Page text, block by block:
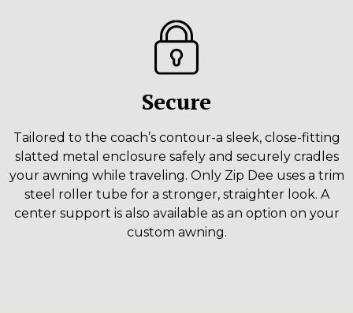
Secure
Tailored to the coach’s contour-a sleek, close-fitting
slatted metal enclosure safely and securely cradles
your awning while traveling. Only Zip Dee uses a trim
steel roller tube for a stronger, straighter look. A
center support is also available as an option on your
custom awning.